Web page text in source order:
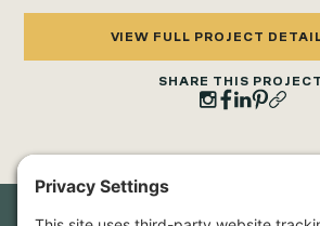
VIEW FULL PROJECT
SHARE THIS